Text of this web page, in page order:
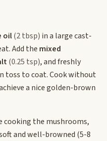
oil(2 tbsp) in a large cast-
Add the mixed
(0.25 tsp), and freshly
toss to coat. Cook without
a nice golden-brown
cooking the mushrooms,
and well-browned (5-8